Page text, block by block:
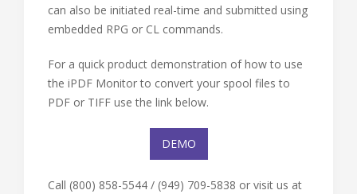
can also be initiated real-time and submitted using
embedded RPG or CL commands.
For a quick product demonstration of how to use
the iPDF Monitor to convert your spool files to
PDF or TIFF use the link below.
DEMO
Call (800) 858-5544 / (949) 709-5838 or visit us at